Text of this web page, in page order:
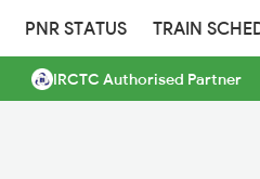
PNR STATUS TRAIN
IRCTC Authorised Partner